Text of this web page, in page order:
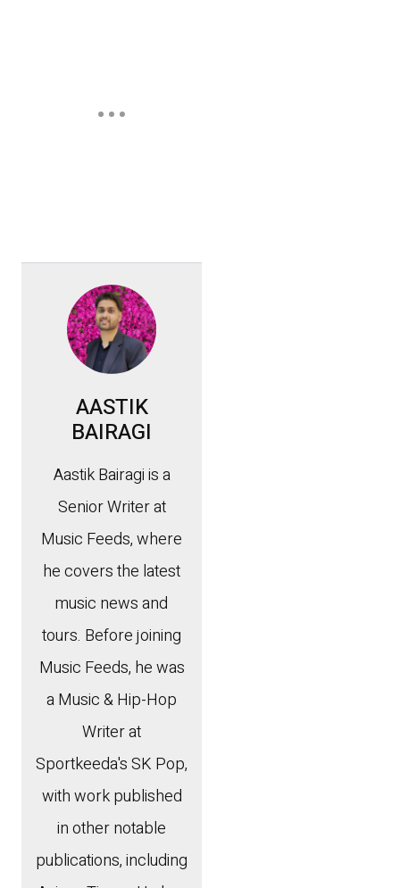
AASTIK
BAIRAGI
Aastik Bairagi is a
Senior Writer at
Music Feeds, where
he covers the latest
music news and
tours. Before joining
Music Feeds, he was
a Music & Hip-Hop
Writer at
Sportkeeda's SK Pop,
with work published
in other notable
publications, including